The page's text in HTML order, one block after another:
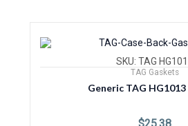
SKU: TAG
TAG Gaskets
Generic TAG